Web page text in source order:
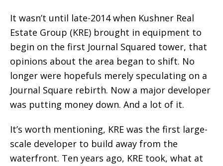
It wasn’t until late-2014 when Kushner Real
Estate Group (KRE) brought in equipment to
begin on the first Journal Squared tower, that
opinions about the area began to shift. No
longer were hopefuls merely speculating on a
Journal Square rebirth. Now a major developer
was putting money down. And a lot of it.
It’s worth mentioning, KRE was the first large-
scale developer to build away from the
waterfront. Ten years ago, KRE took, what at